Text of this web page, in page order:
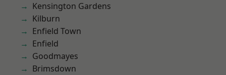
Kensington Gardens
Kilburn
Enfield Town
Enfield
Goodmayes
Brimsdown